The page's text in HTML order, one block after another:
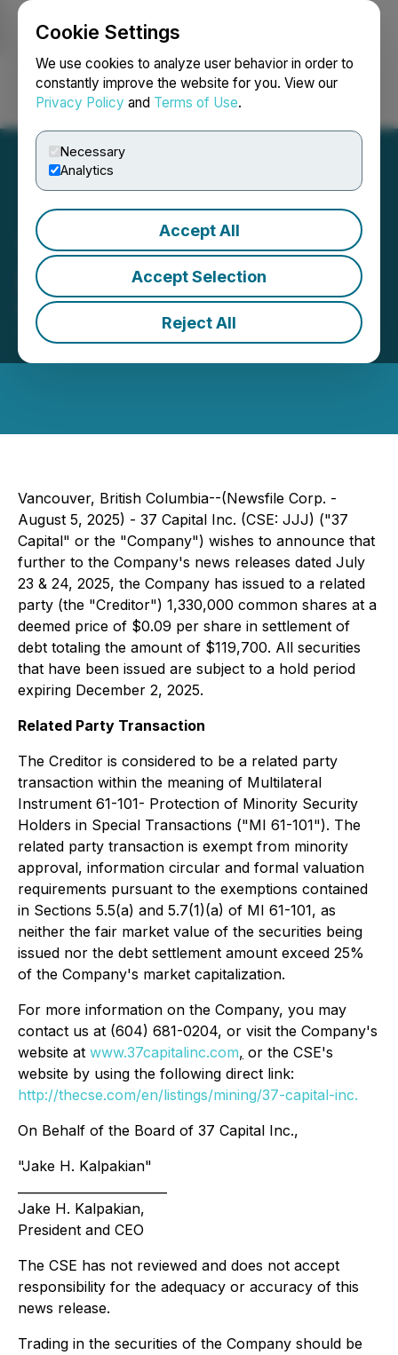
Cookie Settings
We use cookies to analyze user behavior in order to
constantly improve the website for you. View our
Privacy Policy and Terms of Use.
Necessary
Analytics
Accept All
Accept Selection
Reject All
Login Search Français
37 Capital Settles Debt
August 05, 2025 7:51 PM EDT | Source:37 Capital
Inc.
Vancouver, British Columbia--(Newsfile Corp. -
August 5, 2025) - 37 Capital Inc. (CSE: JJJ) ("37
Capital" or the "Company") wishes to announce that
further to the Company's news releases dated July
23 & 24, 2025, the Company has issued to a related
party (the "Creditor") 1,330,000 common shares at a
deemed price of $0.09 per share in settlement of
debt totaling the amount of $119,700. All securities
that have been issued are subject to a hold period
expiring December 2, 2025.
Related Party Transaction
The Creditor is considered to be a related party
transaction within the meaning of Multilateral
Instrument 61-101- Protection of Minority Security
Holders in Special Transactions ("MI 61-101"). The
related party transaction is exempt from minority
approval, information circular and formal valuation
requirements pursuant to the exemptions contained
in Sections 5.5(a) and 5.7(1)(a) of MI 61-101, as
neither the fair market value of the securities being
issued nor the debt settlement amount exceed 25%
of the Company's market capitalization.
For more information on the Company, you may
contact us at (604) 681-0204, or visit the Company's
website at www.37capitalinc.com, or the CSE's
website by using the following direct link:
http://thecse.com/en/listings/mining/37-capital-inc.
On Behalf of the Board of 37 Capital Inc.,
"Jake H. Kalpakian"
Jake H. Kalpakian,
President and CEO
The CSE has not reviewed and does not accept
responsibility for the adequacy or accuracy of this
news release.
Trading in the securities of the Company should be